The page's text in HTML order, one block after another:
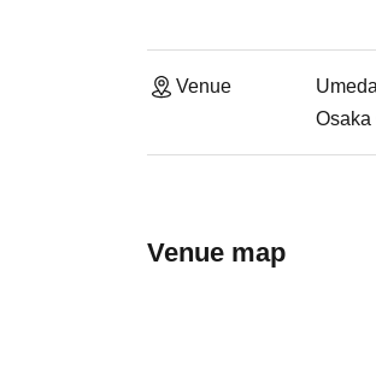
Venue
Osaka
Venue map